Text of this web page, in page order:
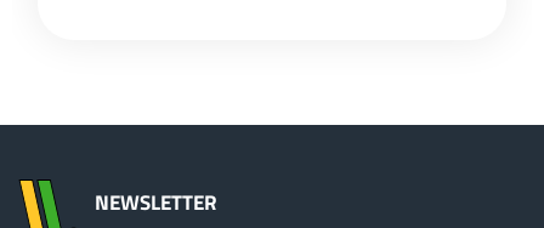
NEWSLETTER